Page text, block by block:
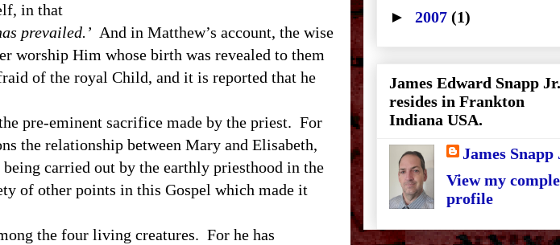
in that
prevailed.’ And in Matthew’s account, the wise
worship Him whose birth was revealed to them
of the royal Child, and it is reported that he
eminent sacrifice made by the priest. For
the relationship between Mary and Elisabeth,
carried out by the earthly priesthood in the
of other points in this Gospel which made it
the four living creatures. For he has
► 2007 (1)
James Edward Snapp Jr.
resides in Frankton
Indiana USA.
James Snapp
View my
profile